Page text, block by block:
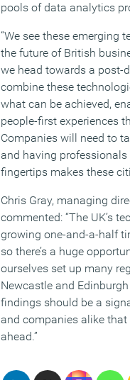
pools of data analytics
“We see these emerging
the future of British
we head towards a post-
combine these
what can be achieved,
people-first experiences
Companies will need to
and having
fingertips makes these
Chris Gray, managing
commented: “The UK’s
growing one-and-a-half
so there’s a huge
ourselves set up many
Newcastle and
findings should be a
and companies alike
ahead.”